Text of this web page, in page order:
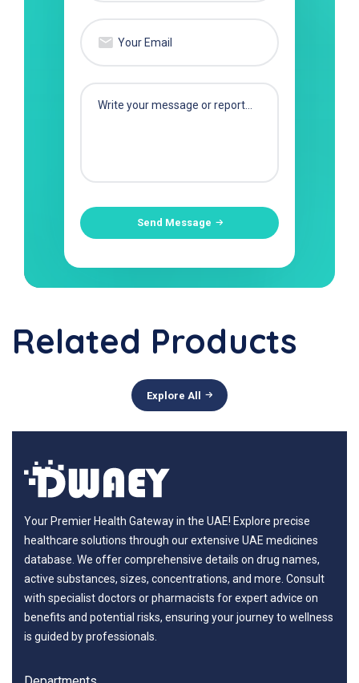
Send Message
Related Products
Explore All
Your Premier Health Gateway in the UAE! Explore precise
healthcare solutions through our extensive UAE medicines
database. We offer comprehensive details on drug names,
active substances, sizes, concentrations, and more. Consult
with specialist doctors or pharmacists for expert advice on
benefits and potential risks, ensuring your journey to wellness
is guided by professionals.